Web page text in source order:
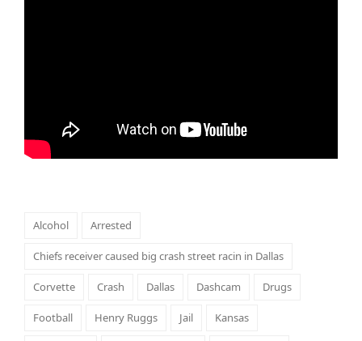
Alcohol Arrested
Chiefs receiver caused big crash street racin in Dallas
Corvette Crash Dallas Dashcam Drugs
Football Henry Ruggs Jail Kansas